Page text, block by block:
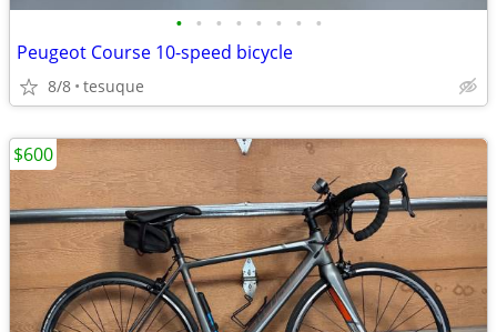
• • • • • • • •
Peugeot Course 10-speed bicycle
8/8 tesuque
$600